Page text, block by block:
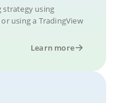
strategy using
using a TradingView
Learn more